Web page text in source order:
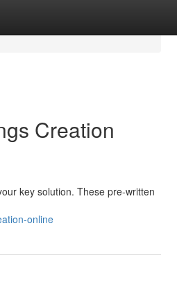
Creation
key solution. These pre-written
online